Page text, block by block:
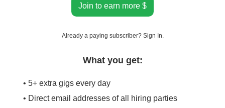
Join to earn more $
Already a paying subscriber? Sign In
What you get:
• 5+ extra gigs every day
• Direct email addresses of all hiring parties